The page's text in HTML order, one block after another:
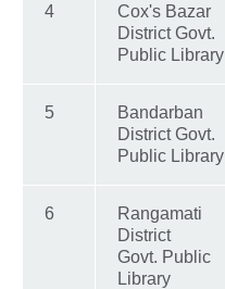
4
Cox's Bazar
District Govt.
Public Library
5
Bandarban
District Govt.
Public Library
6
Rangamati
District
Govt. Public
Library